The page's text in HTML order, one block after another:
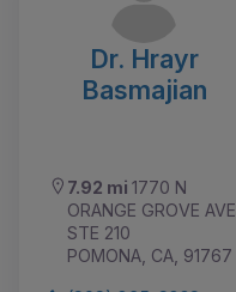
Dr. Hrayr
Basmajian
7.92 mi 1770 N
ORANGE GROVE AVE
STE 210
POMONA, CA, 91767